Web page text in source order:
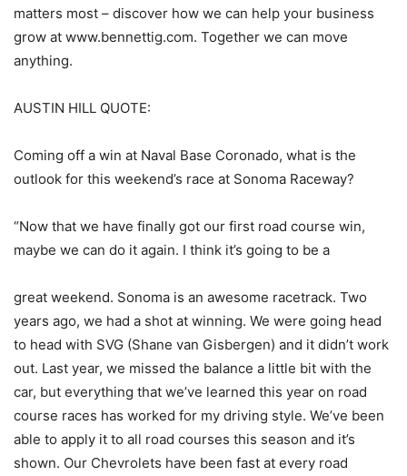
matters most – discover how we can help your business
grow at www.bennettig.com. Together we can move
anything.
AUSTIN HILL QUOTE:
Coming off a win at Naval Base Coronado, what is the
outlook for this weekend’s race at Sonoma Raceway?
“Now that we have finally got our first road course win,
maybe we can do it again. I think it’s going to be a
great weekend. Sonoma is an awesome racetrack. Two
years ago, we had a shot at winning. We were going head
to head with SVG (Shane van Gisbergen) and it didn’t work
out. Last year, we missed the balance a little bit with the
car, but everything that we’ve learned this year on road
course races has worked for my driving style. We’ve been
able to apply it to all road courses this season and it’s
shown. Our Chevrolets have been fast at every road